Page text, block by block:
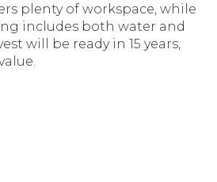
plenty of workspace, while
includes both water and
will be ready in 15 years,